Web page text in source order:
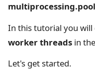
In this tutorial you will
worker threads in the
Let's get started.